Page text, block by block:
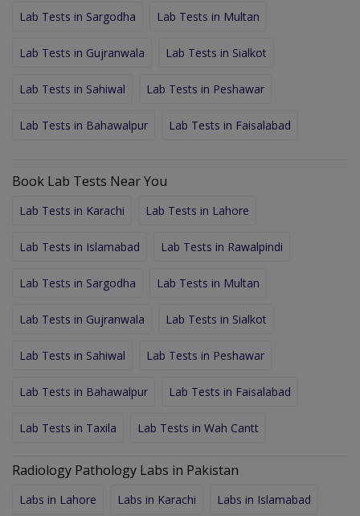
Lab Tests in Sargodha Lab Tests in Multan
Lab Tests in Gujranwala Lab Tests in Sialkot
Lab Tests in Sahiwal Lab Tests in Peshawar
Lab Tests in Bahawalpur Lab Tests in Faisalabad
Book Lab Tests Near You
Lab Tests in Karachi Lab Tests in Lahore
Lab Tests in Islamabad Lab Tests in Rawalpindi
Lab Tests in Sargodha Lab Tests in Multan
Lab Tests in Gujranwala Lab Tests in Sialkot
Lab Tests in Sahiwal Lab Tests in Peshawar
Lab Tests in Bahawalpur Lab Tests in Faisalabad
Lab Tests in Taxila Lab Tests in Wah Cantt
Radiology Pathology Labs in Pakistan
Labs in Lahore Labs in Karachi Labs in Islamabad